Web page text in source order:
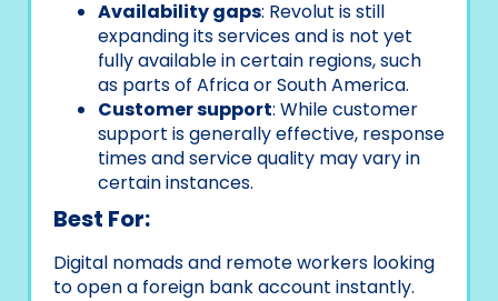
Availability gaps: Revolut is still
expanding its services and is not yet
fully available in certain regions, such
as parts of Africa or South America.
Customer support: While customer
support is generally effective, response
times and service quality may vary in
certain instances.
Best For:
Digital nomads and remote workers looking
to open a foreign bank account instantly.